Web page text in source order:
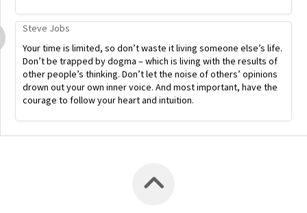
Steve Jobs
Your time is limited, so don’t waste it living someone else’s life.
Don’t be trapped by dogma – which is living with the results of
other people’s thinking. Don’t let the noise of others’ opinions
drown out your own inner voice. And most important, have the
courage to follow your heart and intuition.